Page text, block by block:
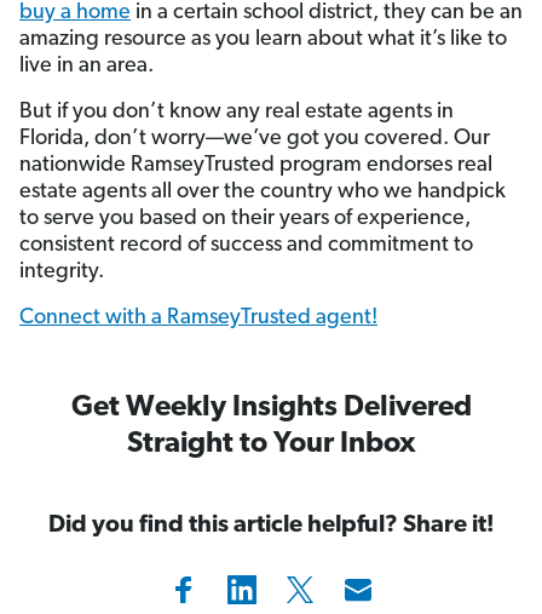
buy a home in a certain school district, they can be an
amazing resource as you learn about what it’s like to
live in an area.
But if you don’t know any real estate agents in
Florida, don’t worry—we’ve got you covered. Our
nationwide RamseyTrusted program endorses real
estate agents all over the country who we handpick
to serve you based on their years of experience,
consistent record of success and commitment to
integrity.
Connect with a RamseyTrusted agent!
Get Weekly Insights Delivered
Straight to Your Inbox
Did you find this article helpful? Share it!